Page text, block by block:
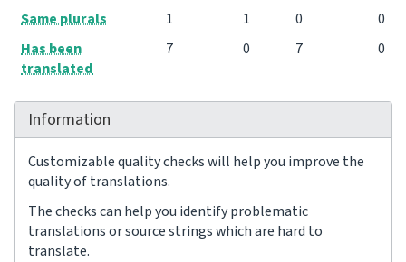
Same plurals 1 1 0
0
Has been
translated
7 0 7 0
Information
Customizable quality checks will help you improve the
quality of translations.
The checks can help you identify problematic
translations or source strings which are hard to
translate.